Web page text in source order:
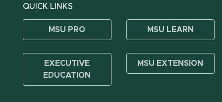
QUICK LINKS
MSU PRO MSU LEARN
EXECUTIVE
EDUCATION
MSU EXTENSION